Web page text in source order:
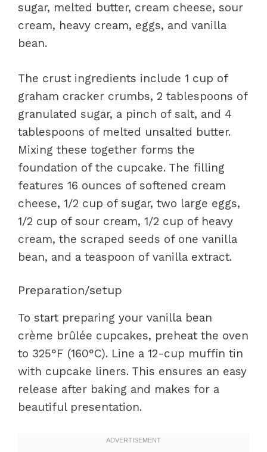
sugar, melted butter, cream cheese, sour
cream, heavy cream, eggs, and vanilla
bean.
The crust ingredients include 1 cup of
graham cracker crumbs, 2 tablespoons of
granulated sugar, a pinch of salt, and 4
tablespoons of melted unsalted butter.
Mixing these together forms the
foundation of the cupcake. The filling
features 16 ounces of softened cream
cheese, 1/2 cup of sugar, two large eggs,
1/2 cup of sour cream, 1/2 cup of heavy
cream, the scraped seeds of one vanilla
bean, and a teaspoon of vanilla extract.
Preparation/setup
To start preparing your vanilla bean
crème brûlée cupcakes, preheat the oven
to 325°F (160°C). Line a 12-cup muffin tin
with cupcake liners. This ensures an easy
release after baking and makes for a
beautiful presentation.